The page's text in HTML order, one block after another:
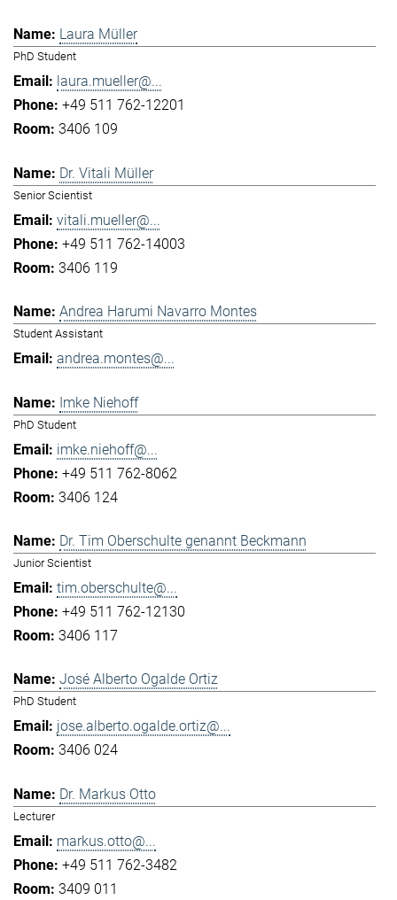
Laura Müller
PhD Student
laura.mueller@...
+49 511 762-12201
3406 109
Dr. Vitali Müller
Senior Scientist
vitali.mueller@...
+49 511 762-14003
3406 119
Andrea Harumi Navarro Montes
Student Assistant
andrea.montes@...
Imke Niehoff
PhD Student
imke.niehoff@...
+49 511 762-8062
3406 124
Dr. Tim Oberschulte genannt Beckmann
Junior Scientist
tim.oberschulte@...
+49 511 762-12130
3406 117
José Alberto Ogalde Ortiz
PhD Student
jose.alberto.ogalde.ortiz@...
3406 024
Dr. Markus Otto
Lecturer
markus.otto@...
+49 511 762-3482
3409 011